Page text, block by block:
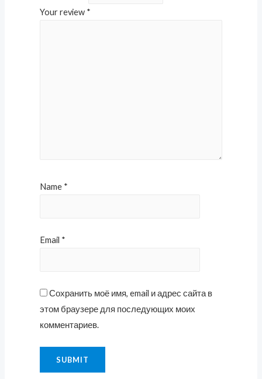
Your review *
Name *
Email *
Сохранить моё имя, email и адрес сайта в
этом браузере для последующих моих
комментариев.